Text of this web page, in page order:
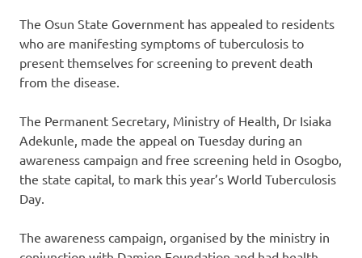
The Osun State Government has appealed to residents
who are manifesting symptoms of tuberculosis to
present themselves for screening to prevent death
from the disease.
The Permanent Secretary, Ministry of Health, Dr Isiaka
Adekunle, made the appeal on Tuesday during an
awareness campaign and free screening held in Osogbo,
the state capital, to mark this year’s World Tuberculosis
Day.
The awareness campaign, organised by the ministry in